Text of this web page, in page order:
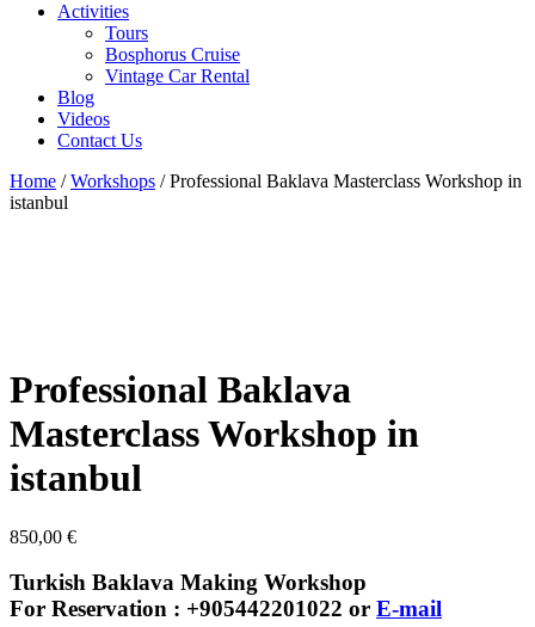
Activities
Tours
Bosphorus Cruise
Vintage Car Rental
Blog
Videos
Contact Us
Home /Workshops / Professional Baklava Masterclass Workshop in
istanbul
Professional Baklava
Masterclass Workshop in
istanbul
850,00 €
Turkish Baklava Making Workshop
For Reservation : +905442201022 or E-mail